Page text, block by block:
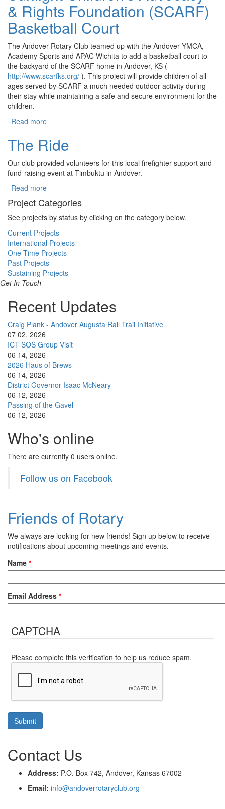
& Rights Foundation (SCARF)
Basketball Court
The Andover Rotary Club teamed up with the Andover YMCA,
Academy Sports and APAC Wichita to add a basketball court to
the backyard of the SCARF home in Andover, KS (
http://www.scarfks.org/ ). This project will provide children of all
ages served by SCARF a much needed outdoor activity during
their stay while maintaining a safe and secure environment for the
children.
Read more
The Ride
Our club provided volunteers for this local firefighter support and
fund-raising event at Timbuktu in Andover.
Read more
Project Categories
See projects by status by clicking on the category below.
Current Projects
International Projects
One Time Projects
Past Projects
Sustaining Projects
Get In Touch
Recent Updates
Craig Plank - Andover Augusta Rail Trail Initiative
07 02, 2026
ICT SOS Group Visit
06 14, 2026
2026 Haus of Brews
06 14, 2026
District Governor Isaac McNeary
06 12, 2026
Passing of the Gavel
06 12, 2026
Who's online
There are currently 0 users online.
Follow us on Facebook
Friends of Rotary
We always are looking for new friends! Sign up below to receive
notifications about upcoming meetings and events.
Name *
Email Address *
CAPTCHA
Please complete this verification to help us reduce spam.
Contact Us
Address: P.O. Box 742, Andover, Kansas 67002
Email: info@andoverrotaryclub.org